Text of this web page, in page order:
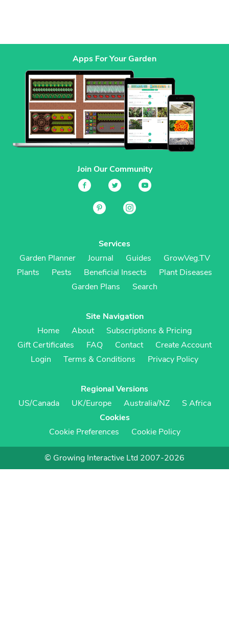
Apps For Your Garden
Join Our Community
Services
Garden Planner
Journal Guides
GrowVeg.TV
Plants
Pests Beneficial Insects
Plant Diseases
Garden Plans
Search
Site Navigation
Home
About
Subscriptions & Pricing
Gift Certificates
FAQ Contact
Create Account
Login
Terms & Conditions Privacy Policy
Regional Versions
US/Canada
UK/Europe Australia/NZ
S Africa
Cookies
Cookie Preferences
Cookie Policy
© Growing Interactive Ltd 2007-2026